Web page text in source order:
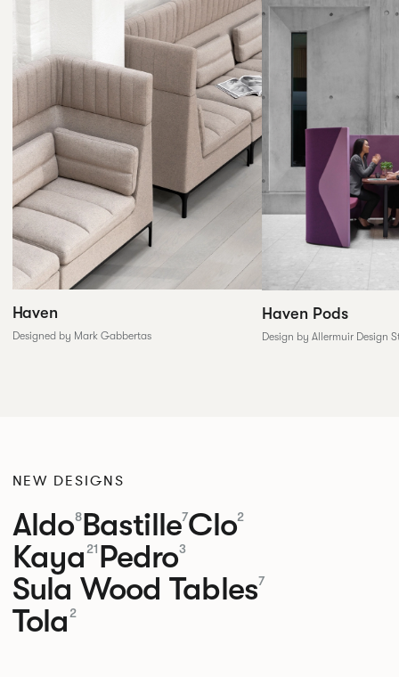
Haven
Designed by Mark Gabbertas
Haven Pods
Design by Allermuir Design
NEW DESIGNS
Aldo8Bastille7Clo2
Kaya 21 Pedro3
Sula Wood Tables7
Tola 2